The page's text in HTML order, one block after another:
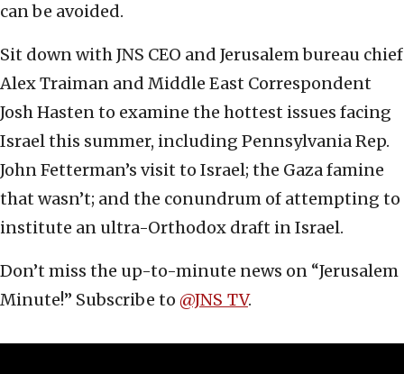
can be avoided.
Sit down with JNS CEO and Jerusalem bureau chief
Alex Traiman and Middle East Correspondent
Josh Hasten to examine the hottest issues facing
Israel this summer, including Pennsylvania Rep.
John Fetterman’s visit to Israel; the Gaza famine
that wasn’t; and the conundrum of attempting to
institute an ultra-Orthodox draft in Israel.
Don’t miss the up-to-minute news on “Jerusalem
Minute!” Subscribe to @JNS_TV.